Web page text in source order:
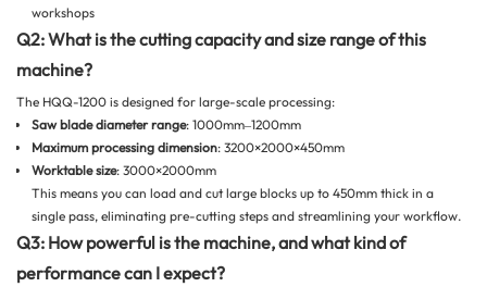
workshops
Q2: What is the cutting capacity and size range of this
machine?
The HQQ-1200 is designed for large-scale processing:
Saw bladediameter range: 1000mm–1200mm
Maximum processing dimension: 3200×2000×450mm
Worktable size: 3000×2000mm
This means you can load and cut large blocks up to 450mm thick in a
single pass, eliminating pre-cutting steps and streamlining your workflow.
Q3: How powerful is the machine, and what kind of
performance can I expect?